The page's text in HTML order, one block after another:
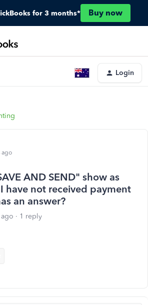
for 3 months* Buy now
Login
ago
AND SEND" show as
have not received payment
an answer?
1 reply